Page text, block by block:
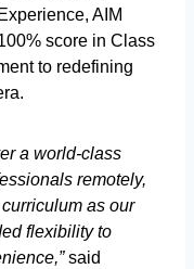
AIM
score in Class
to redefining
a world-class
remotely,
as our
flexibility to
said